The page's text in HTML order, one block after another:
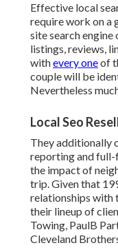
Effective local
require work on a
site search
listings, reviews,
withevery oneof
couple will be
Nevertheless
Local Seo
They additionally
reporting and full-
the impact of
trip. Given that
relationships with
their lineup of
Towing, PaulB
Cleveland